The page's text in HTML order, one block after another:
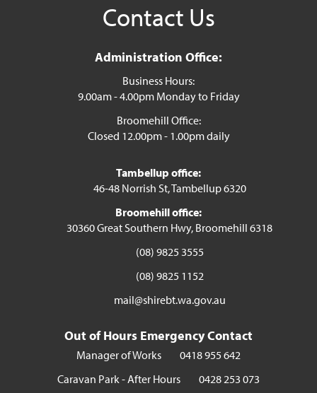
Contact Us
Administration Office:
Business Hours:
9.00am - 4.00pm Monday to Friday
Broomehill Office:
Closed 12.00pm - 1.00pm daily
Tambellup office:
46-48 Norrish St, Tambellup 6320
Broomehill office:
30360 Great Southern Hwy, Broomehill 6318
(08) 9825 3555
(08) 9825 1152
mail@shirebt.wa.gov.au
Out of Hours Emergency Contact
Manager of Works
0418 955 642
Caravan Park - After Hours
0428 253 073